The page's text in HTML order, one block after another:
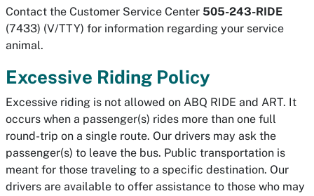
Contact the Customer Service Center 505-243-RIDE
(7433) (V/TTY) for information regarding your service
animal.
Excessive Riding Policy
Excessive riding is not allowed on ABQ RIDE and ART. It
occurs when a passenger(s) rides more than one full
round-trip on a single route. Our drivers may ask the
passenger(s) to leave the bus. Public transportation is
meant for those traveling to a specific destination. Our
drivers are available to offer assistance to those who may